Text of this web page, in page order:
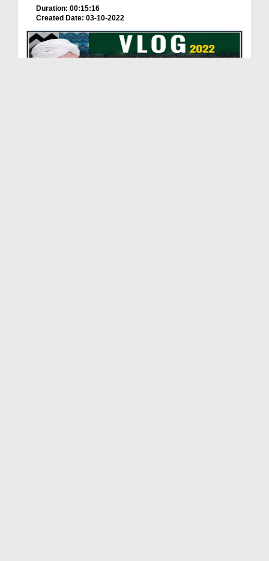
Duration: 00:15:16
Created Date: 03-10-2022